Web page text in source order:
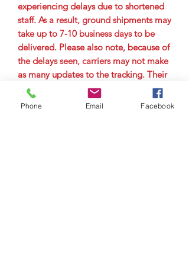
experiencing delays due to shortened
staff. As a result, ground shipments may
take up to 7-10 business days to be
delivered. Please also note, because of
the delays seen, carriers may not make
as many updates to the tracking. Their
main goal is to get the package to the
city it is delivering to as quickly as
Phone Email Facebook